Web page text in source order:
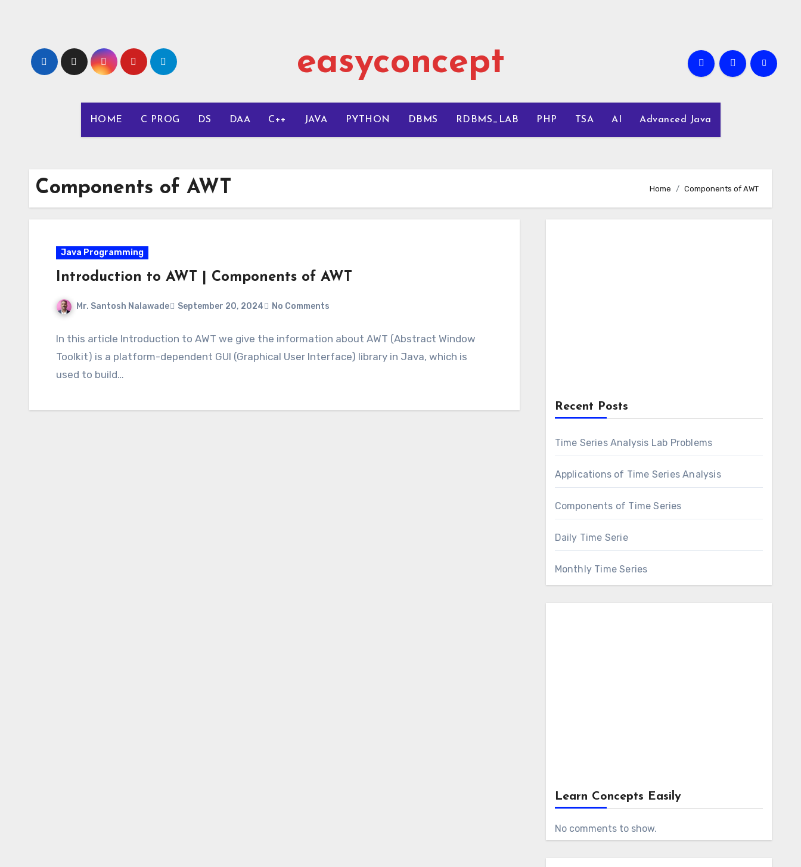
easyconcept
HOME C PROG DS DAA C++ JAVA PYTHON DBMS RDBMS_LAB PHP TSA AI Advanced Java
Components of AWT Home Components of AWT
Java Programming
Introduction to AWT | Components of AWT
Mr. Santosh Nalawade September 20, 2024 No Comments
In this article Introduction to AWT we give the information about AWT (Abstract Window
Toolkit) is a platform-dependent GUI (Graphical User Interface) library in Java, which is
used to build…
Recent Posts
Time Series Analysis Lab Problems
Applications of Time Series Analysis
Components of Time Series
Daily Time Serie
Monthly Time Series
Learn Concepts Easily
No comments to show.